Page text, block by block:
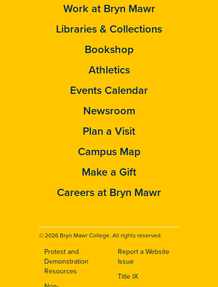
Work at Bryn Mawr
Libraries & Collections
Bookshop
Athletics
Events Calendar
Newsroom
Plan a Visit
Campus Map
Make a Gift
Careers at Bryn Mawr
© 2026 Bryn Mawr College. All rights reserved.
Footer
Protest and
Demonstration
Resources
Report a Website
Issue
Title IX